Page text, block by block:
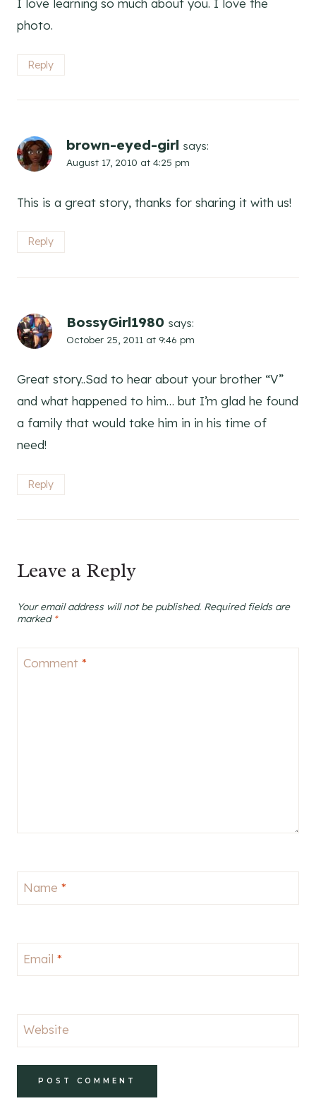
I love learning so much about you. I love the
photo.
Reply
brown-eyed-girl says:
August 17, 2010 at 4:25 pm
This is a great story, thanks for sharing it with us!
Reply
BossyGirl1980 says:
October 25, 2011 at 9:46 pm
Great story..Sad to hear about your brother “V”
and what happened to him… but I’m glad he found
a family that would take him in in his time of
need!
Reply
Leave a Reply
Your email address will not be published. Required fields are
marked *
Comment *
Name *
Email *
Website